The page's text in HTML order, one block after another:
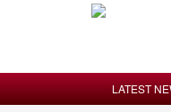
LATEST